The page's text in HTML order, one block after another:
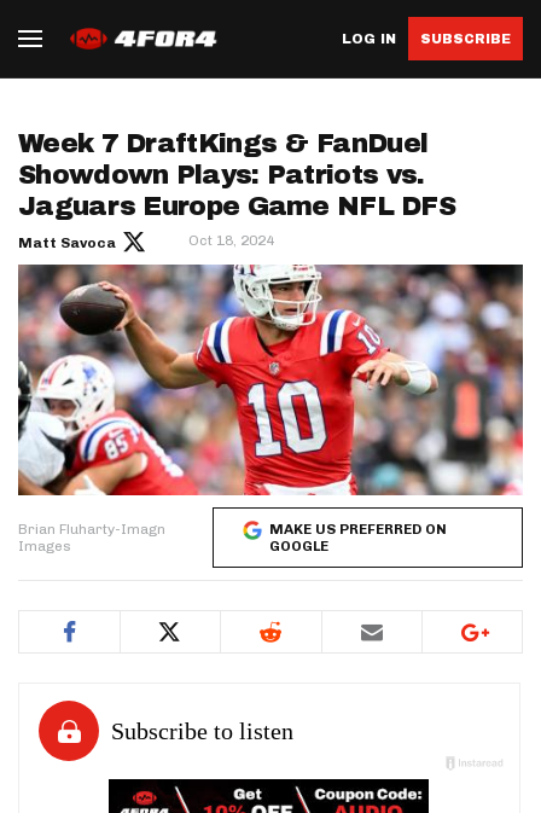
LOG IN SUBSCRIBE
Week 7 DraftKings & FanDuel
Showdown Plays: Patriots vs.
Jaguars Europe Game NFL DFS
Matt Savoca Oct 18, 2024
Brian Fluharty-Imagn
Images
MAKE US PREFERRED ON
GOOGLE